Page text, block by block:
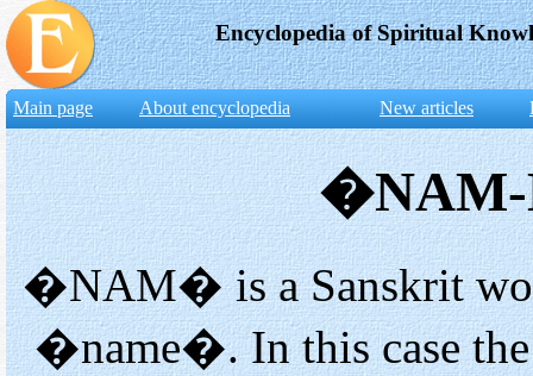
Encyclopedia of Spiritual
Main page About encyclopedia New articles
�NAM� is a Sanskrit
�name�. In this case